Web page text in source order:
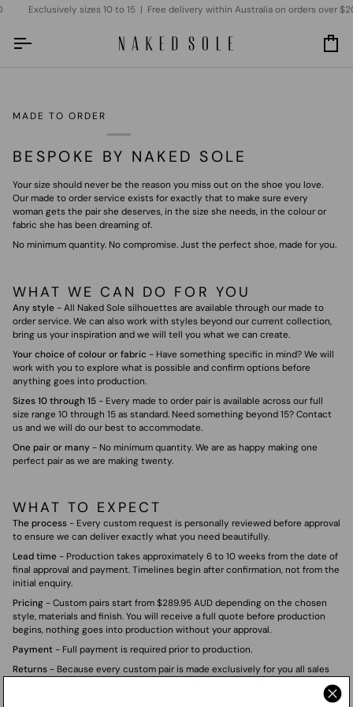
Skip
Exclusively sizes 10 to 15 | Free delivery within Australia on orders over
MADE TO ORDER
BESPOKE BY NAKED SOLE
Your size should never be the reason you miss out on the shoe you love.
Our made to order service exists for exactly that to make sure every
woman gets the pair she deserves, in the size she needs, in the colour or
fabric she has been dreaming of.
No minimum quantity. No compromise. Just the perfect shoe, made for you.
WHAT WE CAN DO FOR YOU
Any style - All Naked Sole silhouettes are available through our made to
order service. We can also work with styles beyond our current collection,
bring us your inspiration and we will tell you what we can create.
Your choice of colour or fabric - Have something specific in mind? We will
work with you to explore what is possible and confirm options before
anything goes into production.
Sizes 10 through 15 - Every made to order pair is available across our full
size range 10 through 15 as standard. Need something beyond 15? Contact
us and we will do our best to accommodate.
One pair or many - No minimum quantity. We are as happy making one
perfect pair as we are making twenty.
WHAT TO EXPECT
The process - Every custom request is personally reviewed before approval
to ensure we can deliver exactly what you need beautifully.
Lead time - Production takes approximately 6 to 10 weeks from the date of
final approval and payment. Timelines begin after confirmation, not from the
initial enquiry.
Pricing - Custom pairs start from $289.95 AUD depending on the chosen
style, materials and finish. You will receive a full quote before production
begins, nothing goes into production without your approval.
Payment - Full payment is required prior to production.
Returns - Because every custom pair is made exclusively for you all sales
are final. We work closely with you before production begins to make sure
every detail is right. If your chosen style is available in our standard range